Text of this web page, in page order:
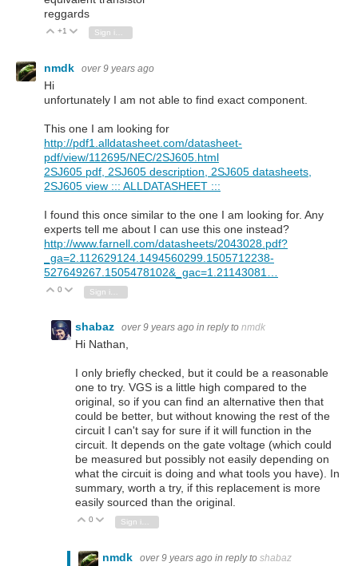
reggards
Vote Up
+1 Vote Down
Sign in to reply
nmdk over 9 years ago
Hi
unfortunately I am not able to find exact component.
This one I am looking for
http://pdf1.alldatasheet.com/datasheet-
pdf/view/112695/NEC/2SJ605.html
2SJ605 pdf, 2SJ605 description, 2SJ605 datasheets,
2SJ605 view ::: ALLDATASHEET :::
I found this once similar to the one I am looking for. Any
experts tell me about I can use this one instead?
http://www.farnell.com/datasheets/2043028.pdf?
_ga=2.112629124.1494560299.1505712238-
527649267.1505478102&_gac=1.21143081…
Vote Up
0 Vote Down
shabaz over 9 years ago in reply to nmdk
Hi Nathan,
I only briefly checked, but it could be a reasonable
one to try. VGS is a little high compared to the
original, so if you can find an alternative then that
could be better, but without knowing the rest of the
circuit I can't say for sure if it will function in the
circuit. It depends on the gate voltage (which could
be measured but possibly not easily depending on
what the circuit is doing and what tools you have). In
summary, worth a try, if this replacement is more
easily sourced than the original.
Vote Up
0 Vote Down
nmdk over 9 years ago in reply to shabaz